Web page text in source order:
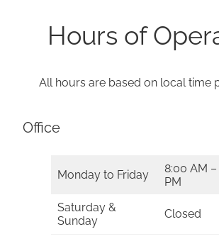
Hours of
All hours are based on local time
Office
Monday to Friday
8:00 AM –
PM
Saturday &
Sunday
Closed